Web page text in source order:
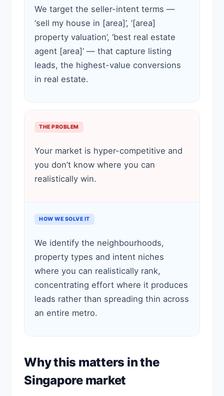
We target the seller-intent terms —
‘sell my house in [area]’, ‘[area]
property valuation’, ‘best real estate
agent [area]’ — that capture listing
leads, the highest-value conversions
in real estate.
THE PROBLEM
Your market is hyper-competitive and
you don’t know where you can
realistically win.
HOW WE SOLVE IT
We identify the neighbourhoods,
property types and intent niches
where you can realistically rank,
concentrating effort where it produces
leads rather than spreading thin across
an entire metro.
Why this matters in the
Singapore market